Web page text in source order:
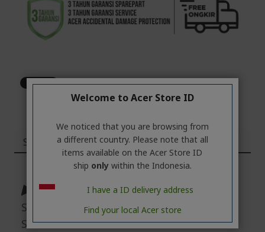
Specifications
▶ Display & Graphics
Screen Mode
Screen Resolution 1920 x 1080
Welcome to Acer Store ID
We noticed that you are browsing from
a different country. Please note that all
items available on the Acer Store ID
ship only within the Indonesia.
I have a ID delivery address
Find your local Acer store